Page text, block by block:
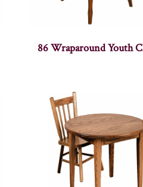
86 Wraparound Youth